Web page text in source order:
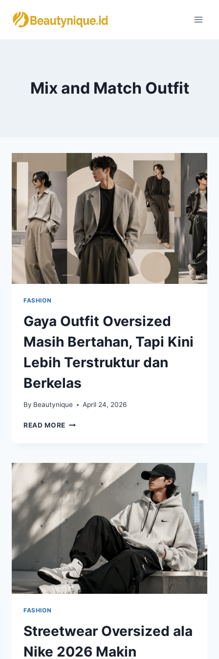
Mix and Match Outfit
FASHION
Gaya Outfit Oversized
Masih Bertahan, Tapi Kini
Lebih Terstruktur dan
Berkelas
By Beautynique April 24, 2026
READ MORE GAYA
BERTAHAN,
TAPI
KINI
LEBIH
TERSTRUKTUR
DAN
BERKELAS
FASHION
Streetwear Oversized ala
Nike 2026 Makin